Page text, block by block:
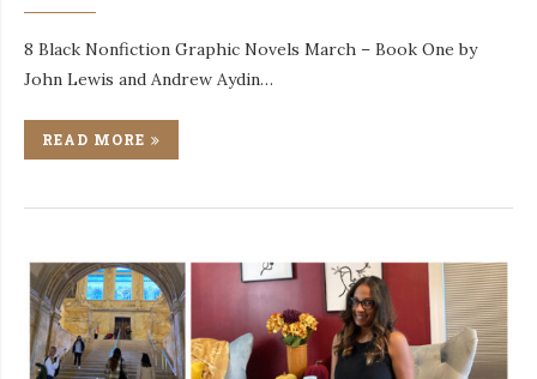
8 Black Nonfiction Graphic Novels March – Book One by
John Lewis and Andrew Aydin…
READ MORE